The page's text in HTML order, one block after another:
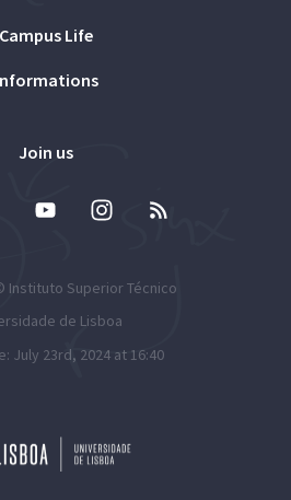
Campus Life
Join us
Instituto Superior Técnico
de Lisboa
July 23rd, 2024 at 16:40